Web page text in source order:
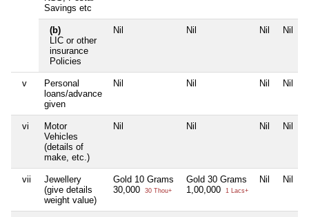
Savings etc
(b)
LIC or other
insurance
Policies
Nil Nil Nil Nil
v
Personal
loans/advance
given
Nil Nil Nil Nil
vi
Motor
Vehicles
(details of
make, etc.)
Nil Nil Nil Nil
vii
Jewellery
(give details
weight value)
Gold 10 Grams
30,000
30 Thou+
Gold 30 Grams
1,00,000
1 Lacs+
Nil Nil